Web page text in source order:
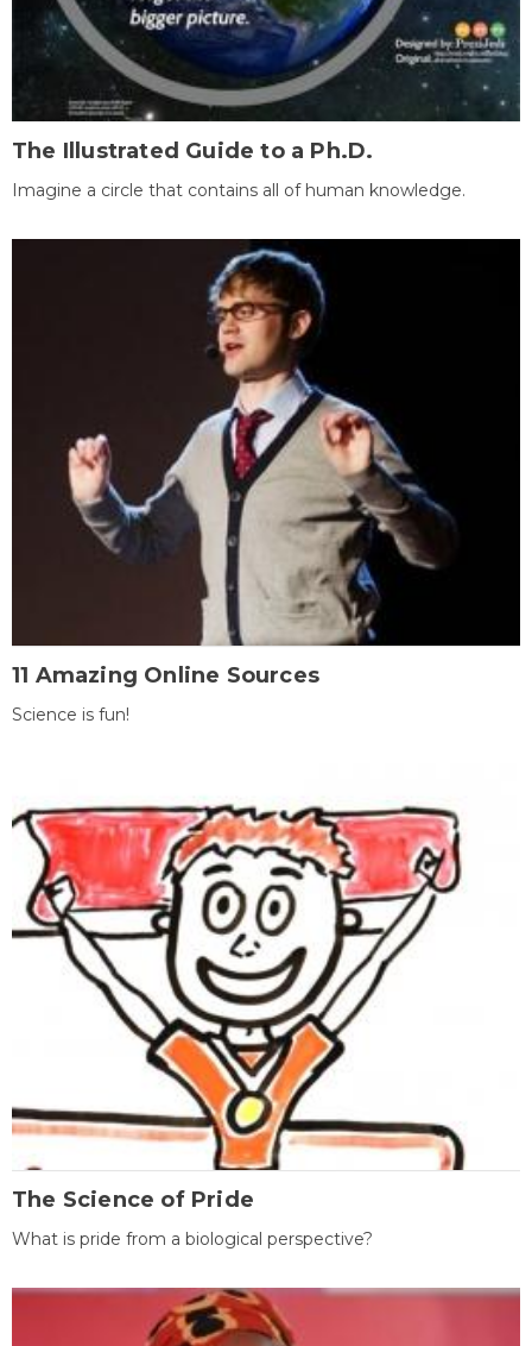
The Illustrated Guide to a Ph.D.
Imagine a circle that contains all of human knowledge.
11 Amazing Online Sources
Science is fun!
The Science of Pride
What is pride from a biological perspective?